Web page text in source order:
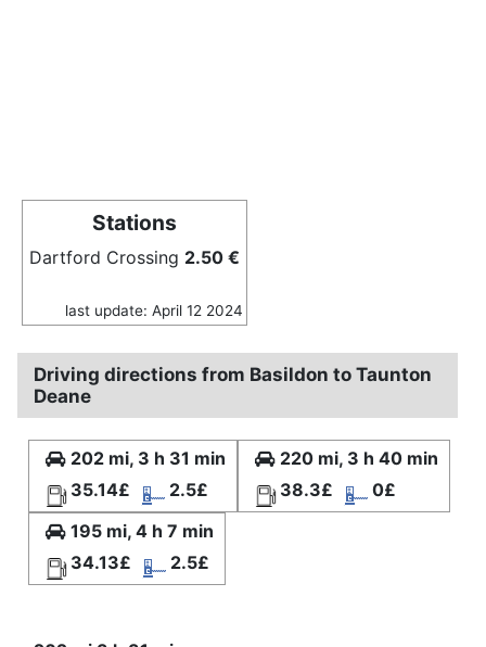
Stations
Dartford Crossing 2.50 €
last update: April 12 2024
Driving directions from Basildon to Taunton
Deane
202 mi, 3 h 31 min
35.14£
2.5£
220 mi, 3 h 40 min
38.3£
0£
195 mi, 4 h 7 min
34.13£
2.5£